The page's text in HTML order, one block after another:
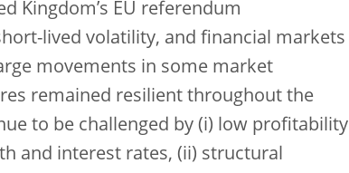
Kingdom’s EU referendum
lived volatility, and financial markets
movements in some market
remained resilient throughout the
to be challenged by (i) low profitability
and interest rates, (ii) structural